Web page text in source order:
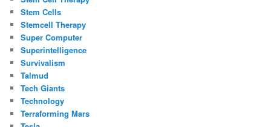
Stem Cells
Stemcell Therapy
Super Computer
Superintelligence
Survivalism
Talmud
Tech Giants
Technology
Terraforming Mars